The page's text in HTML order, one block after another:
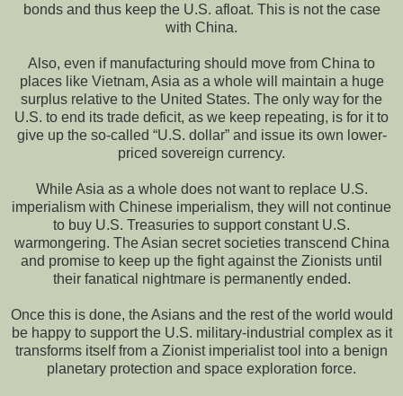
bonds and thus keep the U.S. afloat. This is not the case
with China.
Also, even if manufacturing should move from China to
places like Vietnam, Asia as a whole will maintain a huge
surplus relative to the United States. The only way for the
U.S. to end its trade deficit, as we keep repeating, is for it to
give up the so-called “U.S. dollar” and issue its own lower-
priced sovereign currency.
While Asia as a whole does not want to replace U.S.
imperialism with Chinese imperialism, they will not continue
to buy U.S. Treasuries to support constant U.S.
warmongering. The Asian secret societies transcend China
and promise to keep up the fight against the Zionists until
their fanatical nightmare is permanently ended.
Once this is done, the Asians and the rest of the world would
be happy to support the U.S. military-industrial complex as it
transforms itself from a Zionist imperialist tool into a benign
planetary protection and space exploration force.